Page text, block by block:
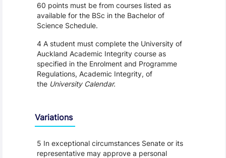
60 points must be from courses listed as
available for the BSc in the Bachelor of
Science Schedule.
4 A student must complete the University of
Auckland Academic Integrity course as
specified in the Enrolment and Programme
Regulations, Academic Integrity, of
the University Calendar.
Variations
5 In exceptional circumstances Senate or its
representative may approve a personal